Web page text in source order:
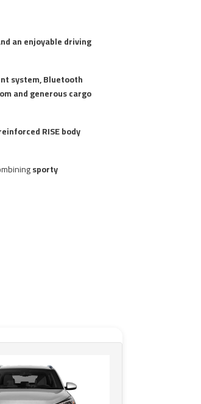
an enjoyable driving
system, Bluetooth
and generous cargo
RISE body
sporty